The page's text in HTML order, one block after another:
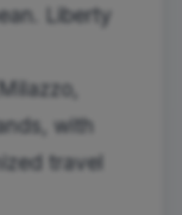
Liberty
with
travel